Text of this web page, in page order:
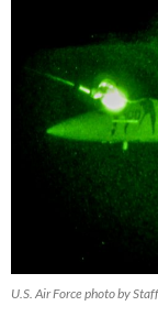
U.S. Air Force photo by